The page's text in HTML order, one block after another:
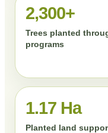
2,300+
Trees planted
programs
1.17 Ha
Planted land